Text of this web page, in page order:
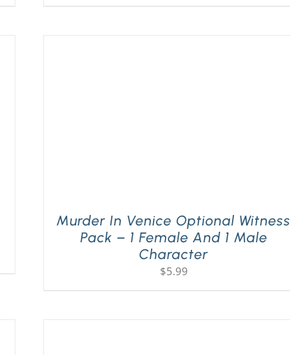
Murder In Venice Optional Witness
Pack – 1 Female And 1 Male
Character
$5.99